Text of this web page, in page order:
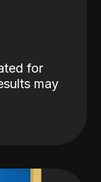
for
may